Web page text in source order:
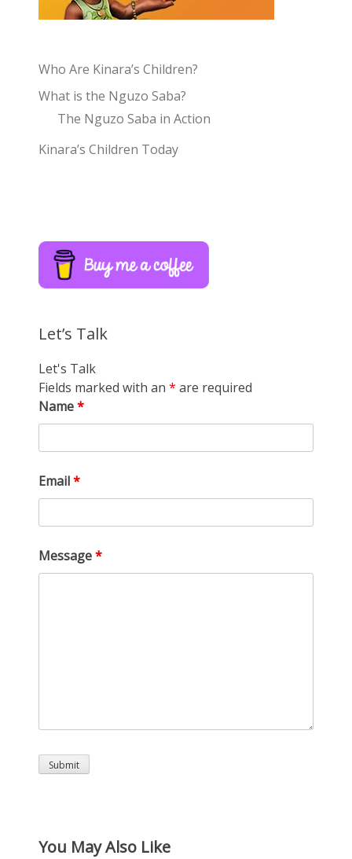
Who Are Kinara’s Children?
What is the Nguzo Saba?
The Nguzo Saba in Action
Kinara’s Children Today
Let’s Talk
Let's Talk
Fields marked with an * are required
Name*
Email*
Message*
You May Also Like